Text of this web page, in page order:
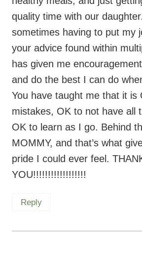
has given me
and do the best I can do
You have taught me that it is
mistakes, OK to not have all
OK to learn as I go. Behind
pride I could ever feel. THANK
Reply